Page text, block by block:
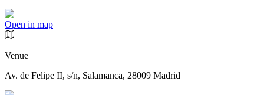
Open in map
Venue
Av. de Felipe II, s/n, Salamanca, 28009 Madrid